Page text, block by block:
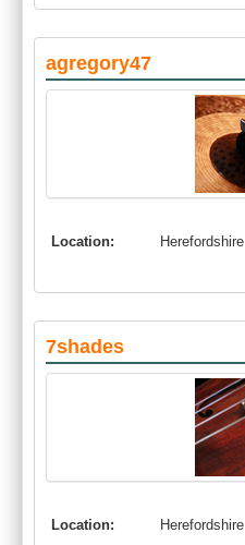
agregory47
Location: Herefordshire
7shades
Location: Herefordshire